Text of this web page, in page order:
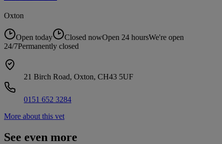
Oxton
Open today Closed nowOpen 24 hoursWe're open
24/7Permanently closed
21 Birch Road, Oxton, CH43 5UF
0151 652 3284
More about this vet
See even more